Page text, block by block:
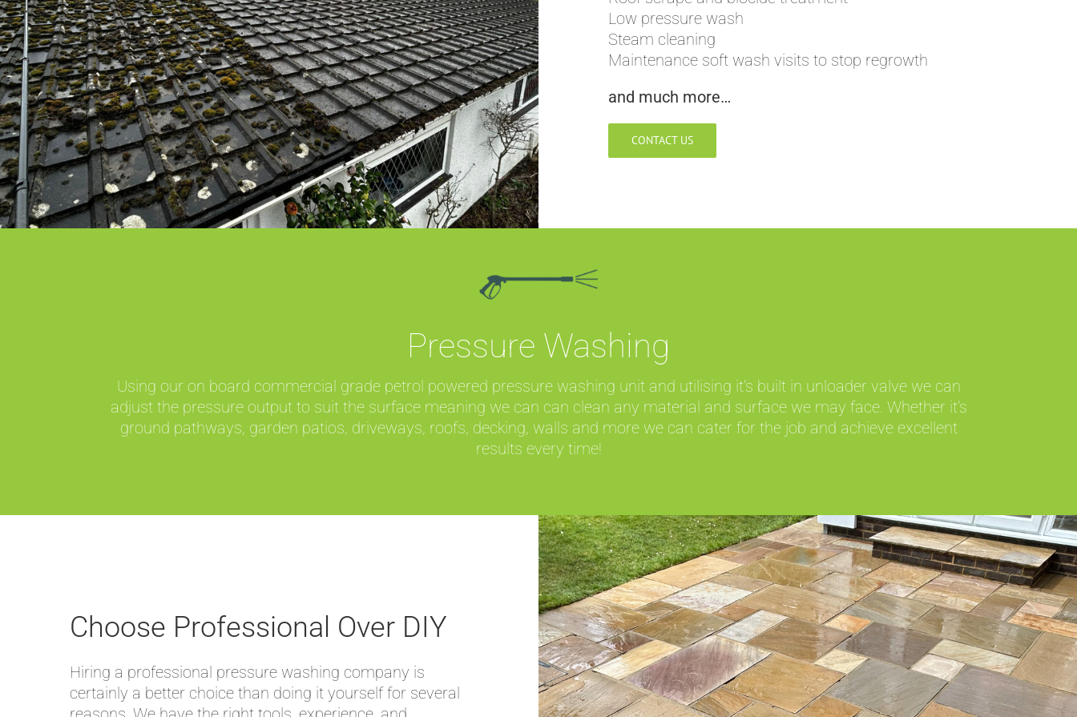
Low pressure wash
Steam cleaning
Maintenance soft wash visits to stop regrowth
and much more…
CONTACT US
Pressure Washing
Using our on board commercial grade petrol powered pressure washing unit and utilising it’s built in unloader valve we can
adjust the pressure output to suit the surface meaning we can can clean any material and surface we may face. Whether it’s
ground pathways, garden patios, driveways, roofs, decking, walls and more we can cater for the job and achieve excellent
results every time!
Choose Professional Over DIY
Hiring a professional pressure washing company is
certainly a better choice than doing it yourself for several